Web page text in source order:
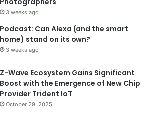
Photographers
3 weeks ago
Podcast: Can Alexa (and the smart
home) stand on its own?
3 weeks ago
Z-Wave Ecosystem Gains Significant
Boost with the Emergence of New Chip
Provider Trident IoT
October 29, 2025